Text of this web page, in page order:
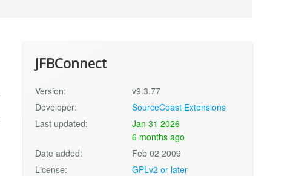
JFBConnect
Version:
v9.3.77
Developer:
SourceCoast Extensions
Last updated:
Jan 31 2026
6 months ago
Date added:
Feb 02 2009
License:
GPLv2 or later